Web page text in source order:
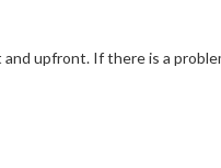
upfront. If there is a